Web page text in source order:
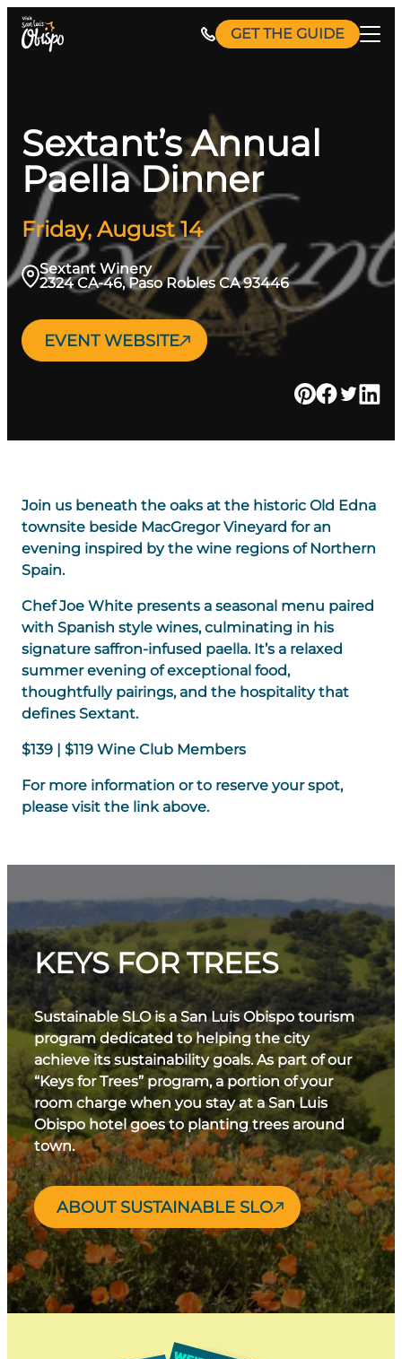
Skip
GET THE GUIDE
Sextant’s Annual
Paella Dinner
Friday, August 14
Sextant Winery
2324 CA-46, Paso Robles CA 93446
EVENT WEBSITE
Join us beneath the oaks at the historic Old Edna
townsite beside MacGregor Vineyard for an
evening inspired by the wine regions of Northern
Spain.
Chef Joe White presents a seasonal menu paired
with Spanish style wines, culminating in his
signature saffron-infused paella. It’s a relaxed
summer evening of exceptional food,
thoughtfully pairings, and the hospitality that
defines Sextant.
$139 | $119 Wine Club Members
For more information or to reserve your spot,
please visit the link above.
KEYS FOR TREES
Sustainable SLO is a San Luis Obispo tourism
program dedicated to helping the city
achieve its sustainability goals. As part of our
“Keys for Trees” program, a portion of your
room charge when you stay at a San Luis
Obispo hotel goes to planting trees around
town.
ABOUT SUSTAINABLE SLO